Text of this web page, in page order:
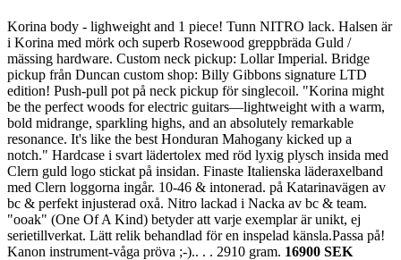
Korina body - lighweight and 1 piece! Tunn NITRO lack. Halsen är
i Korina med mörk och superb Rosewood greppbräda Guld /
mässing hardware. Custom neck pickup: Lollar Imperial. Bridge
pickup från Duncan custom shop: Billy Gibbons signature LTD
edition! Push-pull pot på neck pickup för singlecoil. "Korina might
be the perfect woods for electric guitars—lightweight with a warm,
bold midrange, sparkling highs, and an absolutely remarkable
resonance. It's like the best Honduran Mahogany kicked up a
notch." Hardcase i svart lädertolex med röd lyxig plysch insida med
Clern guld logo stickat på insidan. Finaste Italienska läderaxelband
med Clern loggorna ingår. 10-46 & intonerad. på Katarinavägen av
bc & perfekt injusterad oxå. Nitro lackad i Nacka av bc & team.
"ooak" (One Of A Kind) betyder att varje exemplar är unikt, ej
serietillverkat. Lätt relik behandlad för en inspelad känsla.Passa på!
Kanon instrument-våga pröva ;-).. . . 2910 gram. 16900 SEK